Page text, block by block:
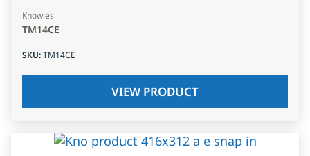
Knowles
TM14CE
SKU:TM14CE
VIEW PRODUCT